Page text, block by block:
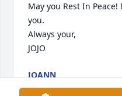
May you Rest In
you.
Always your,
JOJO
JOANN
Jan 02, 2018